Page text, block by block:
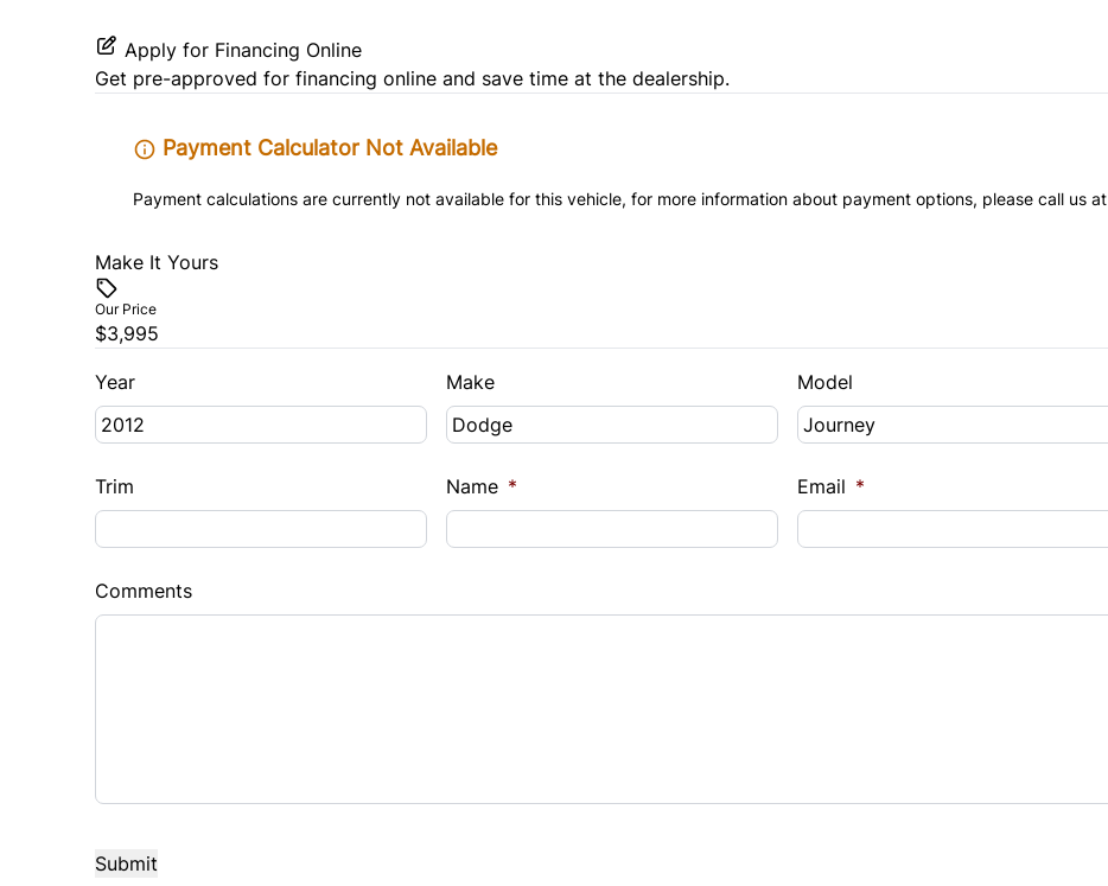
Apply for Financing Online
Get pre-approved for financing online and save time at the dealership.
Payment Calculator Not Available
Payment calculations are currently not available for this vehicle, for more information about payment options, please call us at
Make It Yours
Our Price
$3,995
Year Make Model
Trim Name * Email *
Comments